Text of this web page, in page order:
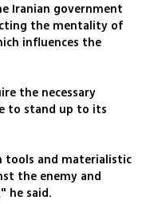
Iranian government
the mentality of
influences the
the necessary
to stand up to its
tools and materialistic
the enemy and
he said.